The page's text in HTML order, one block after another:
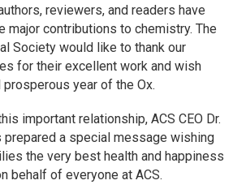
reviewers, and readers have
major contributions to chemistry. The
Society would like to thank our
for their excellent work and wish
prosperous year of the Ox.
important relationship, ACS CEO Dr.
prepared a special message wishing
the very best health and happiness
behalf of everyone at ACS.